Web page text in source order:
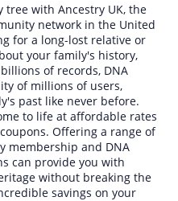
tree with Ancestry UK, the
network in the United
for a long-lost relative or
your family's history,
of records, DNA
of millions of users,
past like never before.
to life at affordable rates
Offering a range of
membership and DNA
can provide you with
without breaking the
savings on your